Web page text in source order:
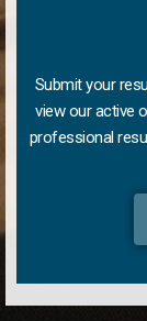
Submit your
view our active
professional